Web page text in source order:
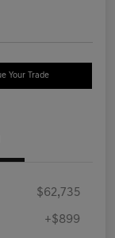
Your Trade
$62,735
+$899